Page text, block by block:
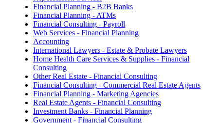
Financial Planning - B2B Banks
Financial Planning - ATMs
Financial Consulting - Payroll
Web Services - Financial Planning
Accounting
International Lawyers - Estate & Probate Lawyers
Home Health Care Services & Supplies - Financial
Consulting
Other Real Estate - Financial Consulting
Financial Consulting - Commercial Real Estate Agents
Financial Planning - Marketing Agencies
Real Estate Agents - Financial Consulting
Investment Banks - Financial Planning
Government - Financial Consulting